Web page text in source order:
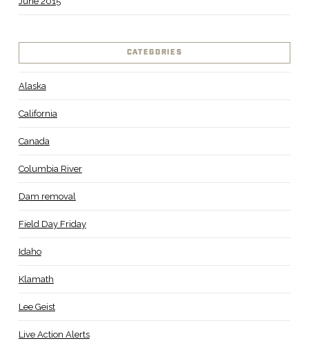
CATEGORIES
Alaska
California
Canada
Columbia River
Dam removal
Field Day Friday
Idaho
Klamath
Lee Geist
Live Action Alerts